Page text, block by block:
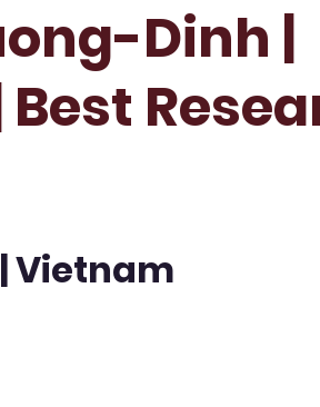
Dinh |
Vietnam